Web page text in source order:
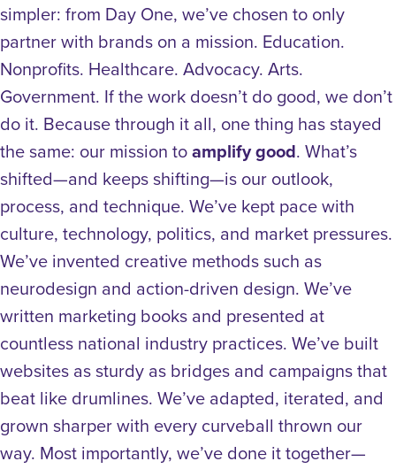
simpler: from Day One, we’ve chosen to only
partner with brands on a mission. Education.
Nonprofits. Healthcare. Advocacy. Arts.
Government. If the work doesn’t do good, we don’t
do it. Because through it all, one thing has stayed
the same: our mission toamplify good. What’s
shifted—and keeps shifting—is our outlook,
process, and technique. We’ve kept pace with
culture, technology, politics, and market pressures.
We’ve invented creative methods such as
neurodesign and action-driven design. We’ve
written marketing books and presented at
countless national industry practices. We’ve built
websites as sturdy as bridges and campaigns that
beat like drumlines. We’ve adapted, iterated, and
grown sharper with every curveball thrown our
way. Most importantly, we’ve done it together—